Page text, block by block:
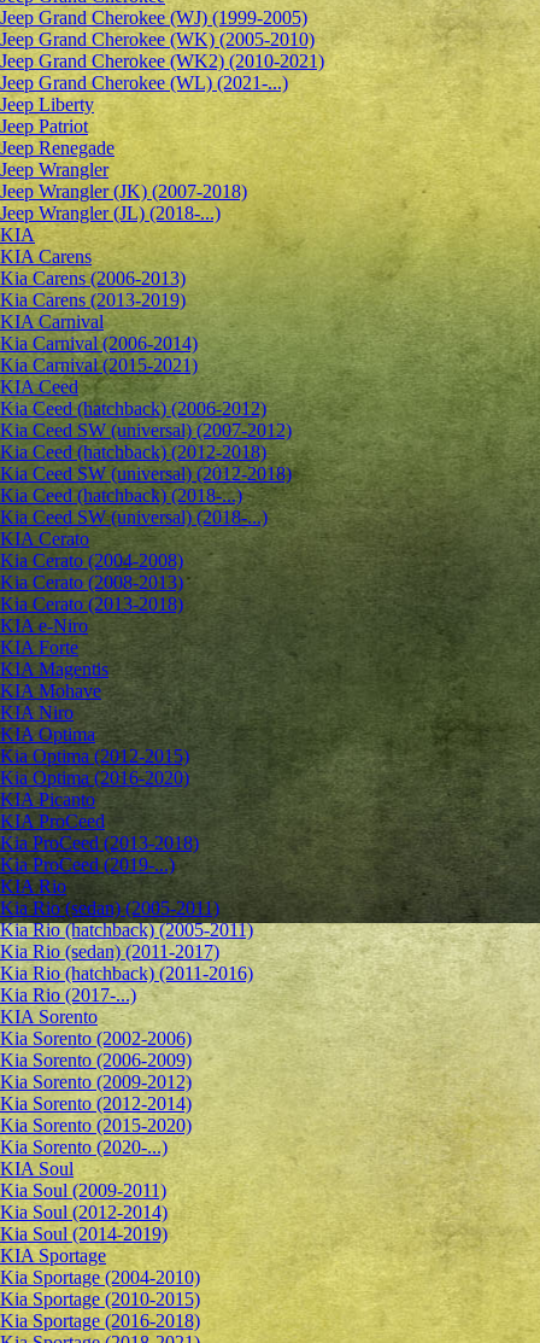
Jeep Grand Cherokee (WJ) (1999-2005)
Jeep Grand Cherokee (WK) (2005-2010)
Jeep Grand Cherokee (WK2) (2010-2021)
Jeep Grand Cherokee (WL) (2021-...)
Jeep Liberty
Jeep Patriot
Jeep Renegade
Jeep Wrangler
Jeep Wrangler (JK) (2007-2018)
Jeep Wrangler (JL) (2018-...)
KIA
KIA Carens
Kia Carens (2006-2013)
Kia Carens (2013-2019)
KIA Carnival
Kia Carnival (2006-2014)
Kia Carnival (2015-2021)
KIA Ceed
Kia Ceed (hatchback) (2006-2012)
Kia Ceed SW (universal) (2007-2012)
Kia Ceed (hatchback) (2012-2018)
Kia Ceed SW (universal) (2012-2018)
Kia Ceed (hatchback) (2018-...)
Kia Ceed SW (universal) (2018-...)
KIA Cerato
Kia Cerato (2004-2008)
Kia Cerato (2008-2013)
Kia Cerato (2013-2018)
KIA e-Niro
KIA Forte
KIA Magentis
KIA Mohave
KIA Niro
KIA Optima
Kia Optima (2012-2015)
Kia Optima (2016-2020)
KIA Picanto
KIA ProCeed
Kia ProCeed (2013-2018)
Kia ProCeed (2019-...)
KIA Rio
Kia Rio (sedan) (2005-2011)
Kia Rio (hatchback) (2005-2011)
Kia Rio (sedan) (2011-2017)
Kia Rio (hatchback) (2011-2016)
Kia Rio (2017-...)
KIA Sorento
Kia Sorento (2002-2006)
Kia Sorento (2006-2009)
Kia Sorento (2009-2012)
Kia Sorento (2012-2014)
Kia Sorento (2015-2020)
Kia Sorento (2020-...)
KIA Soul
Kia Soul (2009-2011)
Kia Soul (2012-2014)
Kia Soul (2014-2019)
KIA Sportage
Kia Sportage (2004-2010)
Kia Sportage (2010-2015)
Kia Sportage (2016-2018)